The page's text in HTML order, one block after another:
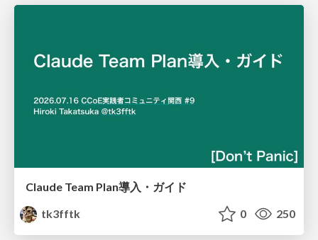
Claude Team Plan導入・ガイド
tk3fftk
0 250